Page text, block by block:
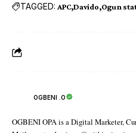
TAGGED: APC Davido Ogun
OGBENI .O
OGBENI OPA is a Digital Marketer,